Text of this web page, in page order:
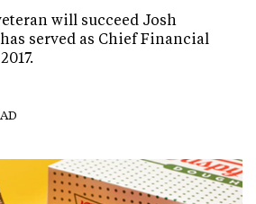
will succeed Josh
served as Chief Financial